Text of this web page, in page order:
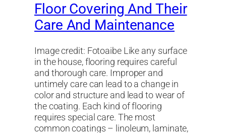
Floor Covering And Their
Care And Maintenance
Image credit: Fotoaibe Like any surface
in the house, flooring requires careful
and thorough care. Improper and
untimely care can lead to a change in
color and structure and lead to wear of
the coating. Each kind of flooring
requires special care. The most
common coatings – linoleum, laminate,